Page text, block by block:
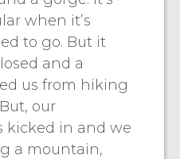
when it’s
to go. But it
and a
us from hiking
our
kicked in and we
a mountain,